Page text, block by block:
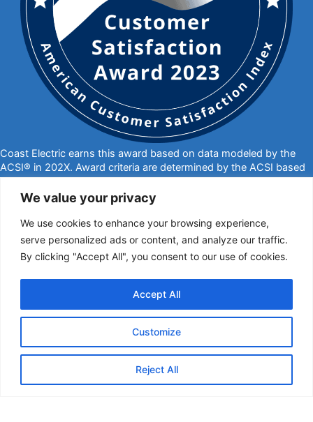
We value your privacy
We use cookies to enhance your browsing experience,
serve personalized ads or content, and analyze our traffic.
By clicking "Accept All", you consent to our use of cookies.
Customize
Reject All
Accept All
Coast Electric earns this award based on data modeled by the
ACSI® in 202X. Award criteria are determined by the ACSI based
on customers rating their satisfaction with Coast Electric in a
survey independent of the syndicated ACSI Energy Utility Study.
For more about the ACSI, visit
www.theacsi.org/badges
and its logo are registered trademarks of the American Customer
Satisfaction Index LLC.
877-769-2372
Privacy Policy|Website Privacy Statement|
Statement of Nondiscrimination
Coast Electric | © 2024 All Rights Reserved